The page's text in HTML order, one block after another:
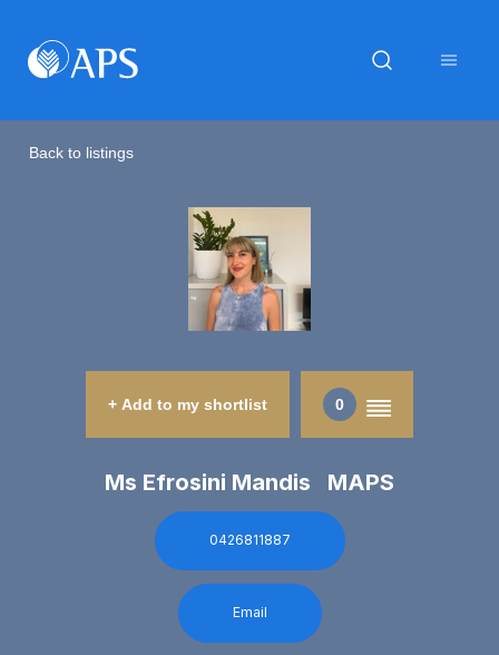
Back to listings
+ Add to my shortlist 0
Ms Efrosini Mandis MAPS
0426811887
Email